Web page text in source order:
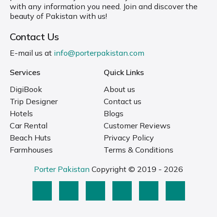
with any information you need. Join and discover the
beauty of Pakistan with us!
Contact Us
E-mail us at info@porterpakistan.com
Services
DigiBook
Trip Designer
Hotels
Car Rental
Beach Huts
Farmhouses
Quick Links
About us
Contact us
Blogs
Customer Reviews
Privacy Policy
Terms & Conditions
Porter Pakistan Copyright © 2019 - 2026